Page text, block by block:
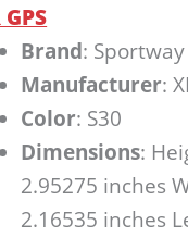
Brand: Sportway
Manufacturer:
Color: S30
Dimensions:
2.95275 inches
2.16535 inches